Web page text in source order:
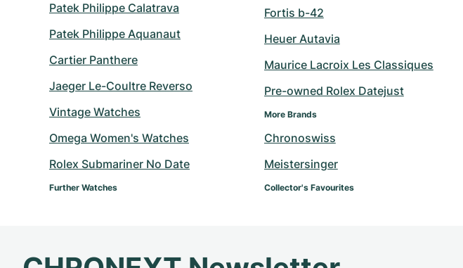
Patek Philippe Calatrava
Patek Philippe Aquanaut
Cartier Panthere
Jaeger Le-Coultre Reverso
Vintage Watches
Omega Women's Watches
Rolex Submariner No Date
Further Watches
Fortis b-42
Heuer Autavia
Maurice Lacroix Les Classiques
Pre-owned Rolex Datejust
More Brands
Chronoswiss
Meistersinger
Collector's Favourites